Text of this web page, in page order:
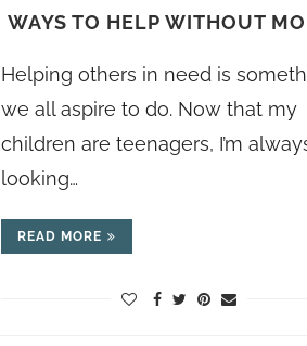
WAYS TO HELP WITHOUT
Helping others in need is
we all aspire to do. Now that my
children are teenagers, I’m
looking…
READ MORE